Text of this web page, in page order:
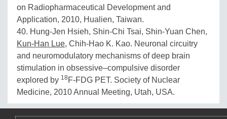
on Radiopharmaceutical Development and
Application, 2010, Hualien, Taiwan.
40. Hung-Jen Hsieh, Shin-Chi Tsai, Shin-Yuan Chen,
Kun-Han Lue, Chih-Hao K. Kao. Neuronal circuitry
and neuromodulatory mechanisms of deep brain
stimulation in obsessive–compulsive disorder
explored by 18 F-FDG PET. Society of Nuclear
Medicine, 2010 Annual Meeting, Utah, USA.